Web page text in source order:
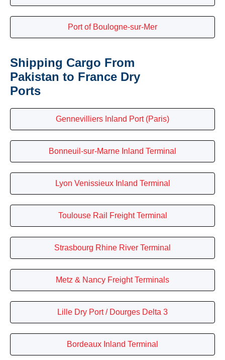
Port of Boulogne-sur-Mer
Shipping Cargo From
Pakistan to France Dry
Ports
Gennevilliers Inland Port (Paris)
Bonneuil-sur-Marne Inland Terminal
Lyon Venissieux Inland Terminal
Toulouse Rail Freight Terminal
Strasbourg Rhine River Terminal
Metz & Nancy Freight Terminals
Lille Dry Port / Dourges Delta 3
Bordeaux Inland Terminal